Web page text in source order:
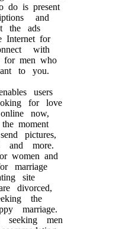
do is present
and
the ads
Internet for
with
for men who
to you.
users
for love
now,
moment
pictures,
and more.
women and
marriage
site
divorced,
the
marriage.
seeking men